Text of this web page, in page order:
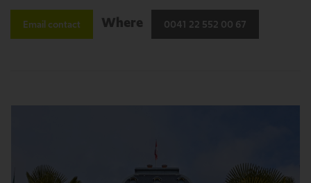
Email contact Where 0041 22 552 00 67